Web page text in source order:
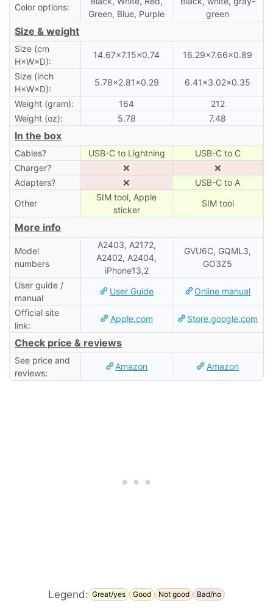
Color options:
Green, Blue, Purple
green
Size & weight
Size (cm
H×W×D):
14.67×7.15×0.74 16.29×7.66×0.89
Size (inch
H×W×D):
5.78×2.81×0.29 6.41×3.02×0.35
Weight (gram): 164
212
Weight (oz):
5.78 7.48
In the box
Cables? USB-C to Lightning
USB-C to C
Charger?
❌
❌
Adapters?
❌
USB-C to A
Other
SIM tool, Apple
sticker
SIM tool
More info
Model
numbers
A2403, A2172,
A2402, A2404,
iPhone13,2
GVU6C, GQML3,
GO3Z5
User guide /
manual
User Guide Online manual
Official site
link:
Apple.com Store.google.com
Check price & reviews
See price and
reviews:
Amazon Amazon
Legend: Great/yes Good Not good Bad/no